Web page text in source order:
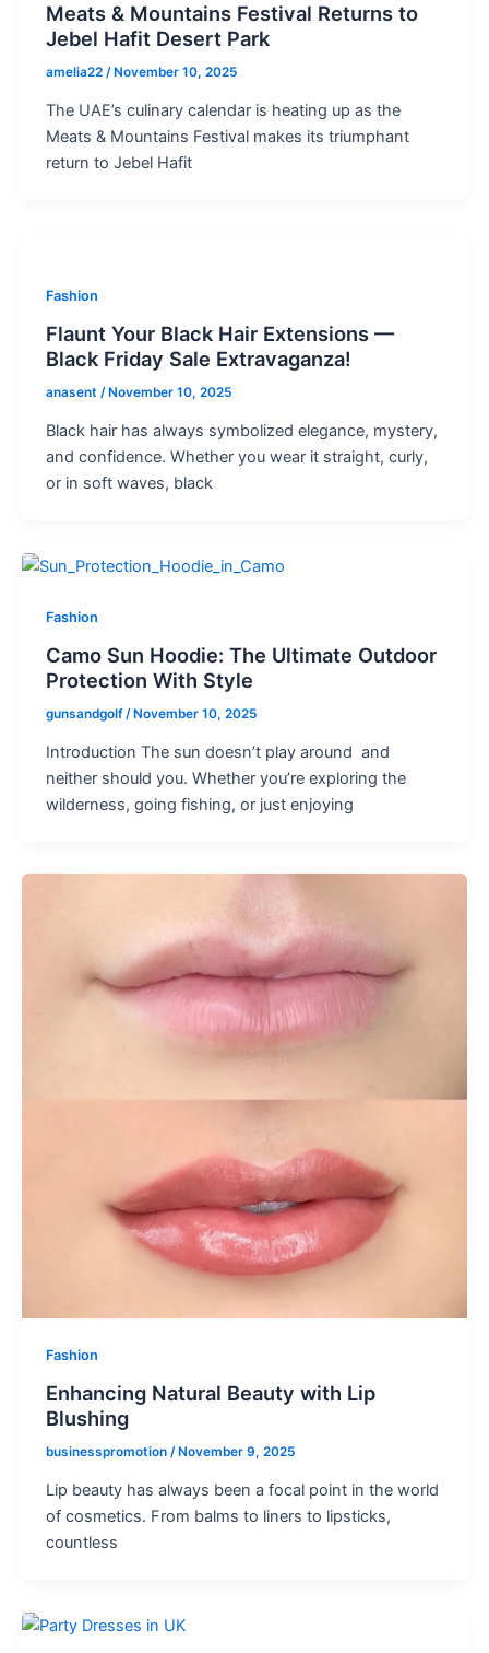
Meats & Mountains Festival Returns to
Jebel Hafit Desert Park
amelia22 / November 10, 2025
The UAE’s culinary calendar is heating up as the
Meats & Mountains Festival makes its triumphant
return to Jebel Hafit
Fashion
Flaunt Your Black Hair Extensions —
Black Friday Sale Extravaganza!
anasent / November 10, 2025
Black hair has always symbolized elegance, mystery,
and confidence. Whether you wear it straight, curly,
or in soft waves, black
Fashion
Camo Sun Hoodie: The Ultimate Outdoor
Protection With Style
gunsandgolf /November 10, 2025
Introduction The sun doesn’t play around and
neither should you. Whether you’re exploring the
wilderness, going fishing, or just enjoying
Fashion
Enhancing Natural Beauty with Lip
Blushing
businesspromotion / November 9, 2025
Lip beauty has always been a focal point in the world
of cosmetics. From balms to liners to lipsticks,
countless